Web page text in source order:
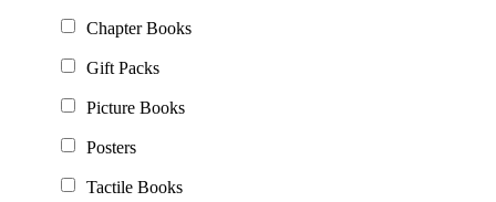
Chapter Books
Gift Packs
Picture Books
Posters
Tactile Books